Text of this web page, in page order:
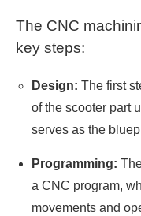
The CNC
key steps:
Design: The first
of the scooter part
serves as the
Programming:
a CNC program,
movements and